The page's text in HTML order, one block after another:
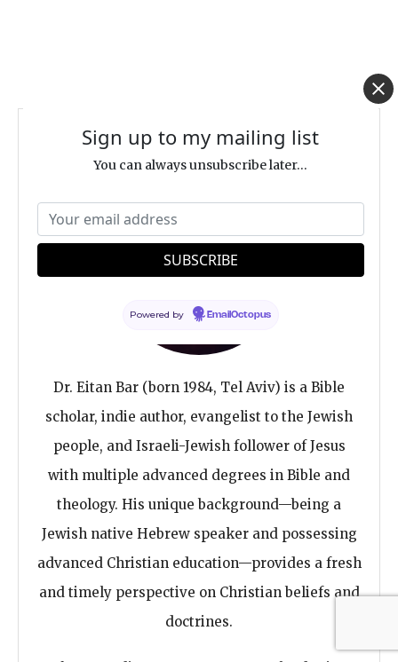
ABOUT | DR. EITAN BAR
Dr. Eitan Bar (born 1984, Tel Aviv) is a Bible
scholar, indie author, evangelist to the Jewish
people, and Israeli-Jewish follower of Jesus
with multiple advanced degrees in Bible and
theology. His unique background—being a
Jewish native Hebrew speaker and possessing
advanced Christian education—provides a fresh
and timely perspective on Christian beliefs and
doctrines.
Sign up to my mailing list
You can always unsubscribe later...
Powered by EmailOctopus